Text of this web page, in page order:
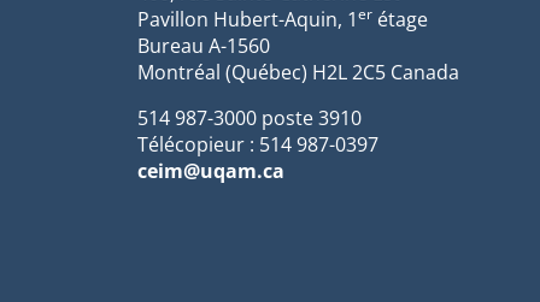
Pavillon Hubert-Aquin, 1er étage
Bureau A-1560
Montréal (Québec) H2L 2C5 Canada
514 987-3000 poste 3910
Télécopieur : 514 987-0397
ceim@uqam.ca